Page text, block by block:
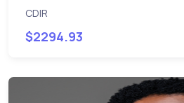
CDIR
$2294.93